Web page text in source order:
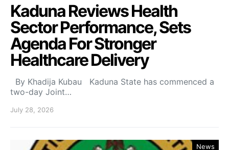
Kaduna Reviews Health
Sector Performance, Sets
Agenda For Stronger
Healthcare Delivery
By Khadija Kubau Kaduna State has commenced a
two-day Joint…
July 28, 2026
News